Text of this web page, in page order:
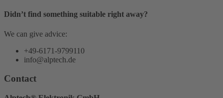
Didn’t find something suitable right away?
We can give advice:
+49-6171-9799110
info@alptech.de
Contact